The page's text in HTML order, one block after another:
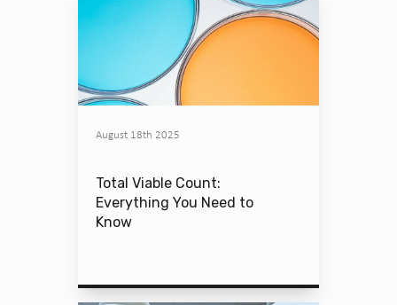
August 18th 2025
Total Viable Count:
Everything You Need to
Know